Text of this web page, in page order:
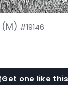
(M) #19146
Get one like this